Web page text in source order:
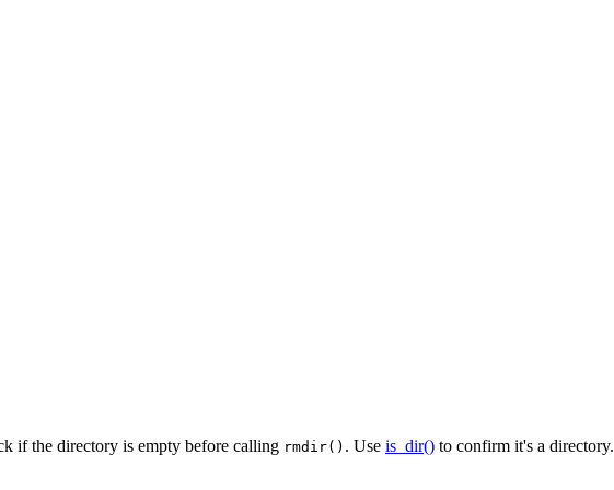
if the directory is empty before calling rmdir() . Use is_dir() to confirm it's a directory.